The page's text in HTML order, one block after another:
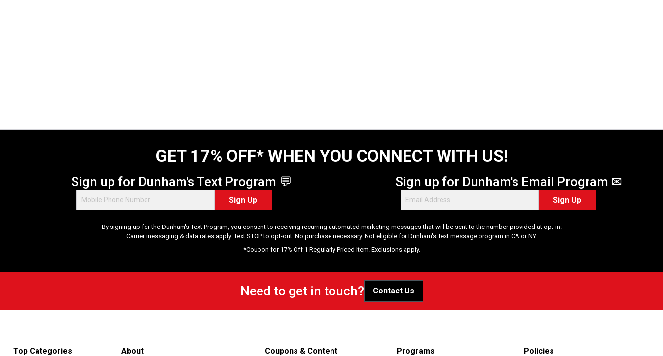
GET 17% OFF* WHEN YOU CONNECT WITH US!
Sign up for Dunham's Text Program 💬
Sign Up
Sign up for Dunham's Email Program ✉
Sign Up
By signing up for the Dunham's Text Program, you consent to receiving recurring automated marketing messages that will be sent to the number provided at opt-in.
Carrier messaging & data rates apply. Text STOP to opt-out. No purchase necessary. Not eligible for Dunham's Text message program in CA or NY.
*Coupon for 17% Off 1 Regularly Priced Item. Exclusions apply.
Need to get in touch? Contact Us
Top Categories About Coupons & Content Programs Policies